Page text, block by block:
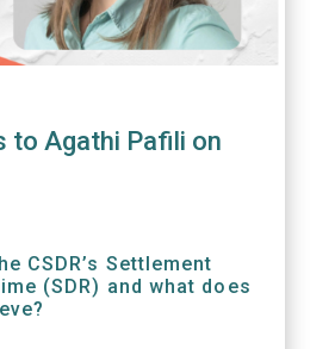
to Agathi Pafili on
CSDR’s Settlement
(SDR) and what does